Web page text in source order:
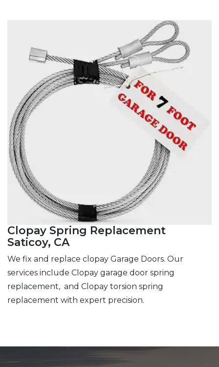
Clopay Spring Replacement
Saticoy, CA
We fix and replace clopay Garage Doors. Our
services include Clopay garage door spring
replacement, and Clopay torsion spring
replacement with expert precision.